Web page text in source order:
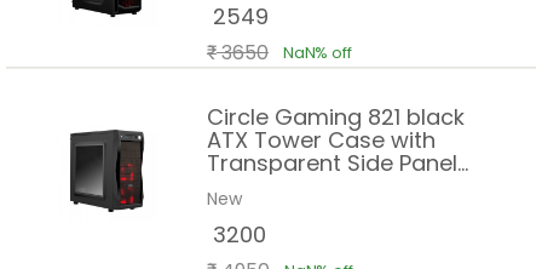
2549
3650 NaN% off
Circle Gaming 821 black
ATX Tower Case with
Transparent Side Panel
and Steel Black Body
New
3200